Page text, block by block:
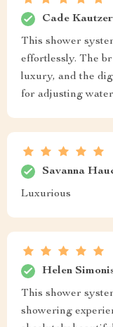
Cade Kautzer
This shower
effortlessly. The
luxury, and the
for adjusting
Savanna
Luxurious
Helen
This shower
showering